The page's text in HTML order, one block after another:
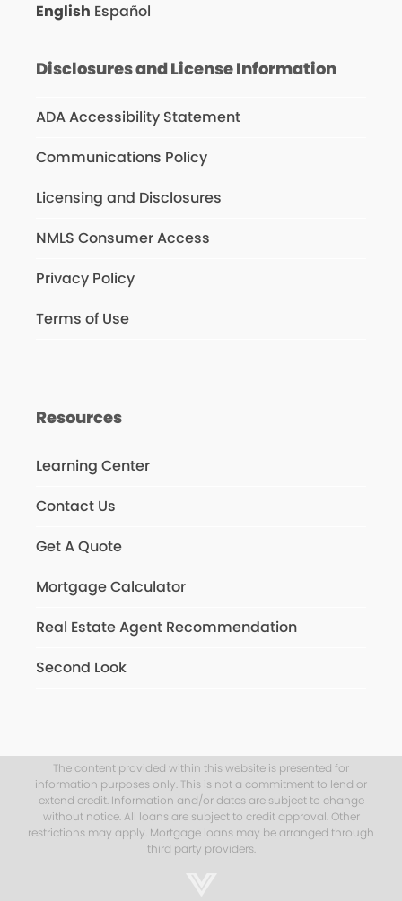
English Español
Disclosures and License Information
ADA Accessibility Statement
Communications Policy
Licensing and Disclosures
NMLS Consumer Access
Privacy Policy
Terms of Use
Resources
Learning Center
Contact Us
Get A Quote
Mortgage Calculator
Real Estate Agent Recommendation
Second Look
The content provided within this website is presented for
information purposes only. This is not a commitment to lend or
extend credit. Information and/or dates are subject to change
without notice. All loans are subject to credit approval. Other
restrictions may apply. Mortgage loans may be arranged through
third party providers.